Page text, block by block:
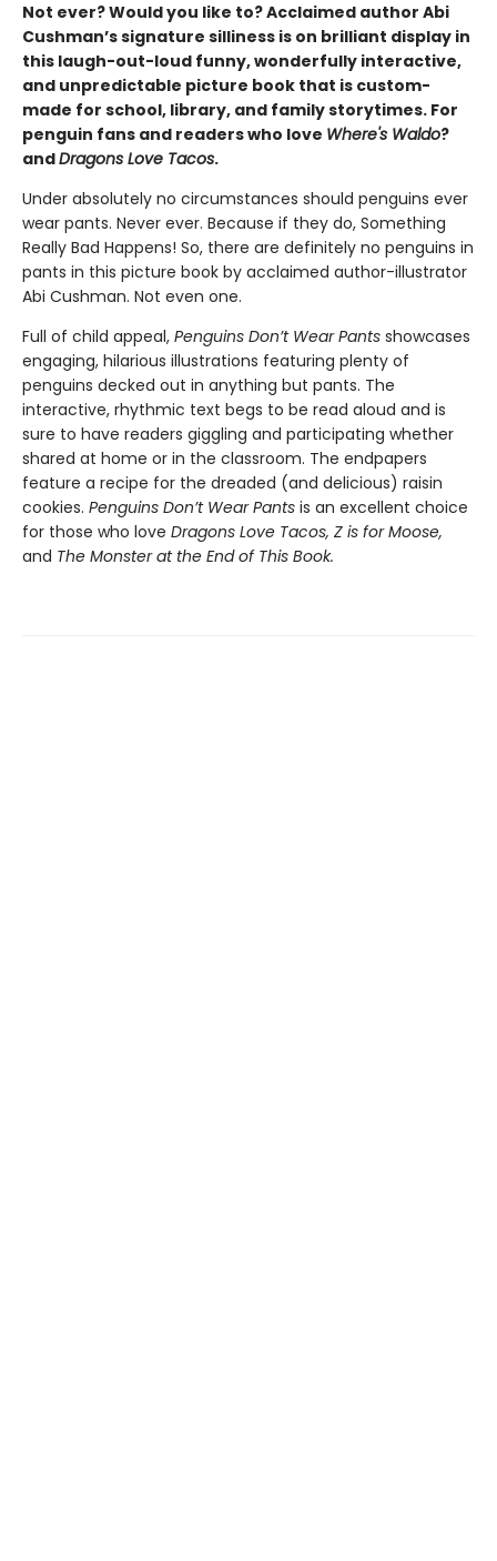
Not ever? Would you like to? Acclaimed author Abi
Cushman’s signature silliness is on brilliant display in
this laugh-out-loud funny, wonderfully interactive,
and unpredictable picture book that is custom-
made for school, library, and family storytimes. For
penguin fans and readers who love Where's Waldo?
andDragons Love Tacos.
Under absolutely no circumstances should penguins ever
wear pants. Never ever. Because if they do, Something
Really Bad Happens! So, there are definitely no penguins in
pants in this picture book by acclaimed author-illustrator
Abi Cushman. Not even one.
Full of child appeal, Penguins Don’t Wear Pants showcases
engaging, hilarious illustrations featuring plenty of
penguins decked out in anything but pants. The
interactive, rhythmic text begs to be read aloud and is
sure to have readers giggling and participating whether
shared at home or in the classroom. The endpapers
feature a recipe for the dreaded (and delicious) raisin
cookies. Penguins Don’t Wear Pants is an excellent choice
for those who love Dragons Love Tacos, Z is for Moose,
and The Monster at the End of This Book.